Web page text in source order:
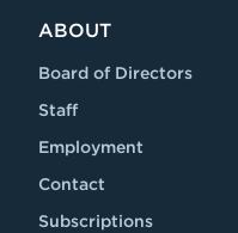
ABOUT
Board of Directors
Staff
Employment
Contact
Subscriptions